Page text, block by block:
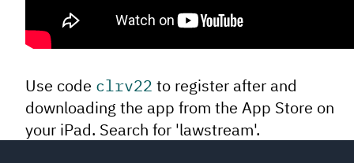
Use code clrv22 to register after and
downloading the app from the App Store on
your iPad. Search for 'lawstream'.